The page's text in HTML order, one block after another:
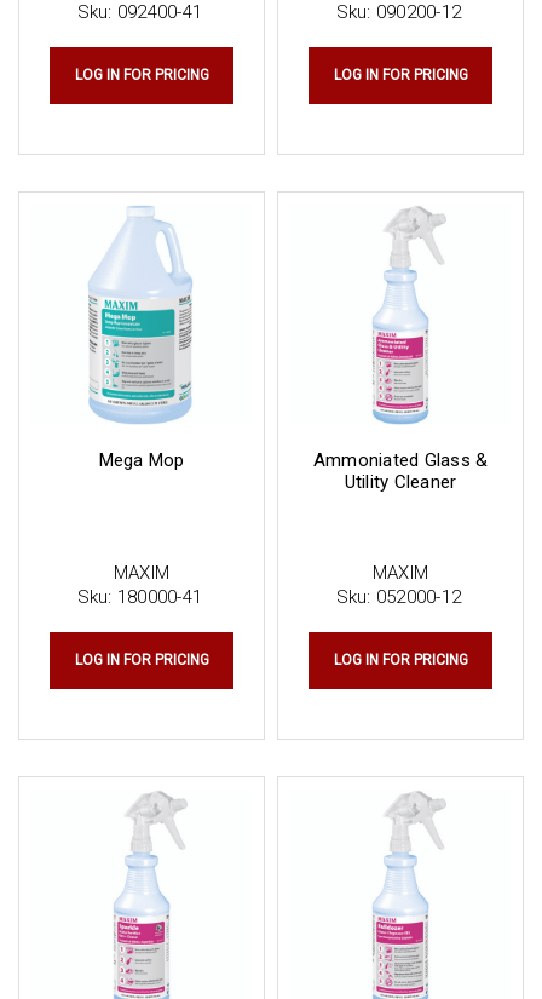
Sku: 092400-41
LOG IN FOR PRICING
Sku: 090200-12
LOG IN FOR PRICING
MAXIM
Sku: 180000-41
Mega Mop
LOG IN FOR PRICING
MAXIM
Sku: 052000-12
Ammoniated Glass &
Utility Cleaner
LOG IN FOR PRICING